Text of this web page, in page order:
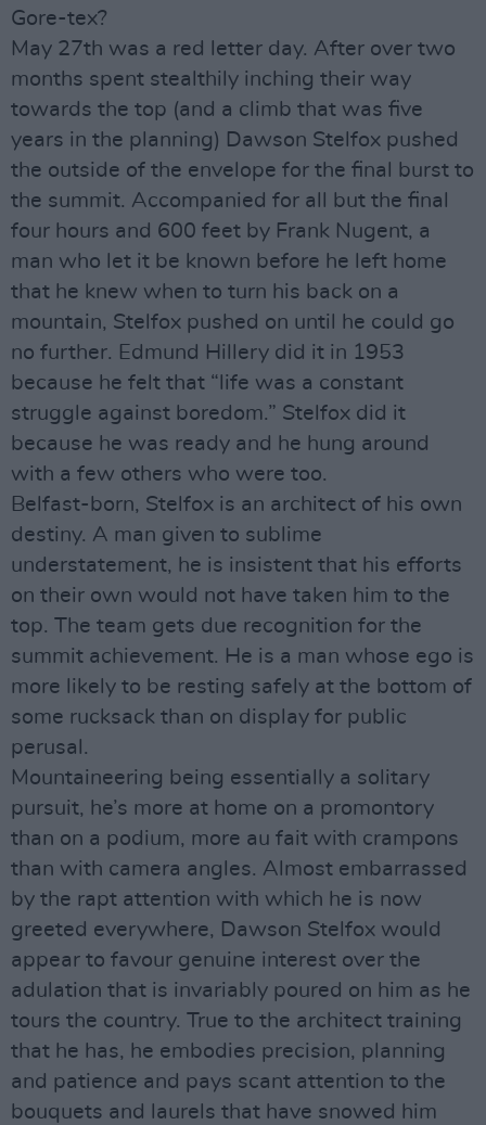
Gore-tex?
May 27th was a red letter day. After over two
months spent stealthily inching their way
towards the top (and a climb that was five
years in the planning) Dawson Stelfox pushed
the outside of the envelope for the final burst to
the summit. Accompanied for all but the final
four hours and 600 feet by Frank Nugent, a
man who let it be known before he left home
that he knew when to turn his back on a
mountain, Stelfox pushed on until he could go
no further. Edmund Hillery did it in 1953
because he felt that “life was a constant
struggle against boredom.” Stelfox did it
because he was ready and he hung around
with a few others who were too.
Belfast-born, Stelfox is an architect of his own
destiny. A man given to sublime
understatement, he is insistent that his efforts
on their own would not have taken him to the
top. The team gets due recognition for the
summit achievement. He is a man whose ego is
more likely to be resting safely at the bottom of
some rucksack than on display for public
perusal.
Mountaineering being essentially a solitary
pursuit, he’s more at home on a promontory
than on a podium, more au fait with crampons
than with camera angles. Almost embarrassed
by the rapt attention with which he is now
greeted everywhere, Dawson Stelfox would
appear to favour genuine interest over the
adulation that is invariably poured on him as he
tours the country. True to the architect training
that he has, he embodies precision, planning
and patience and pays scant attention to the
bouquets and laurels that have snowed him